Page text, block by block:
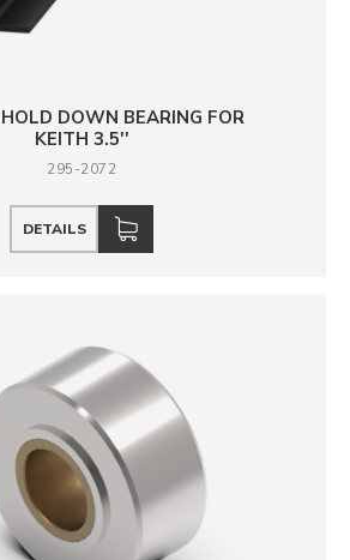
DOWN BEARING FOR
KEITH 3.5''
295-2072
DETAILS